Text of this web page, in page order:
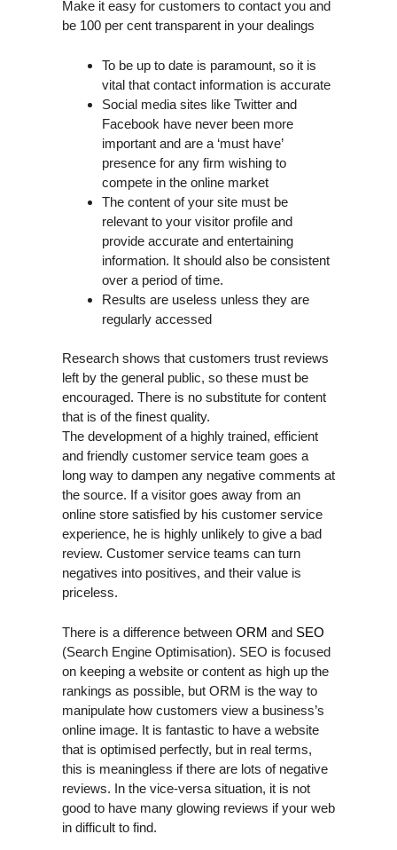
Make it easy for customers to contact you and
be 100 per cent transparent in your dealings
To be up to date is paramount, so it is
vital that contact information is accurate
Social media sites like Twitter and
Facebook have never been more
important and are a ‘must have’
presence for any firm wishing to
compete in the online market
The content of your site must be
relevant to your visitor profile and
provide accurate and entertaining
information. It should also be consistent
over a period of time.
Results are useless unless they are
regularly accessed
Research shows that customers trust reviews
left by the general public, so these must be
encouraged. There is no substitute for content
that is of the finest quality.
The development of a highly trained, efficient
and friendly customer service team goes a
long way to dampen any negative comments at
the source. If a visitor goes away from an
online store satisfied by his customer service
experience, he is highly unlikely to give a bad
review. Customer service teams can turn
negatives into positives, and their value is
priceless.
There is a difference between ORM and SEO
(Search Engine Optimisation). SEO is focused
on keeping a website or content as high up the
rankings as possible, but ORM is the way to
manipulate how customers view a business’s
online image. It is fantastic to have a website
that is optimised perfectly, but in real terms,
this is meaningless if there are lots of negative
reviews. In the vice-versa situation, it is not
good to have many glowing reviews if your web
in difficult to find.